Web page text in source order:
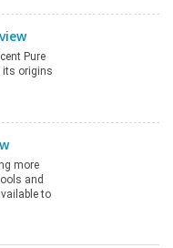
Pure
its origins
more
and
to